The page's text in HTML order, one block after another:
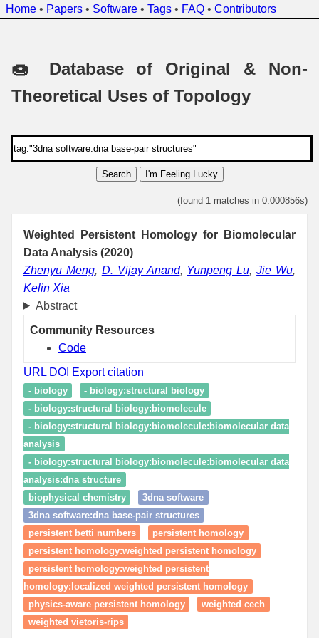
Home • Papers • Software • Tags • FAQ • Contributors
🍩 Database of Original & Non-
Theoretical Uses of Topology
Search I'm Feeling Lucky
(found 1 matches in 0.000856s)
Weighted Persistent Homology for Biomolecular
Data Analysis (2020)
Zhenyu Meng, D. Vijay Anand, Yunpeng Lu,Jie Wu,
Kelin Xia
Abstract
Community Resources
Code
URL DOI Export citation
- biology
- biology:structural biology
- biology:structural biology:biomolecule
- biology:structural biology:biomolecule:biomolecular data
analysis
- biology:structural biology:biomolecule:biomolecular data
analysis:dna structure
biophysical chemistry
3dna software
3dna software:dna base-pair structures
persistent betti numbers
persistent homology
persistent homology:weighted persistent homology
persistent homology:weighted persistent
homology:localized weighted persistent homology
physics-aware persistent homology
weighted cech
weighted vietoris-rips